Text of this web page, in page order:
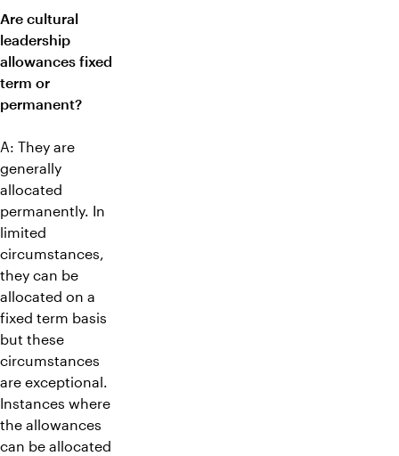
Are cultural
leadership
allowances fixed
term or
permanent?
A: They are
generally
allocated
permanently. In
limited
circumstances,
they can be
allocated on a
fixed term basis
but these
circumstances
are exceptional.
Instances where
the allowances
can be allocated